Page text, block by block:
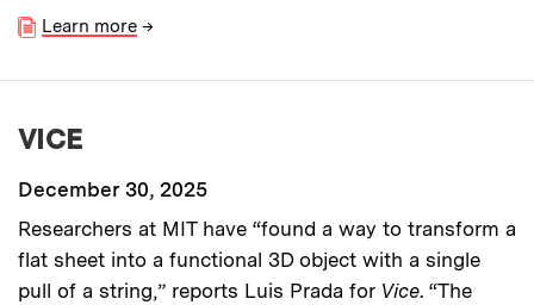
Learn more →
VICE
December 30, 2025
Researchers at MIT have “found a way to transform a
flat sheet into a functional 3D object with a single
pull of a string,” reports Luis Prada for Vice. “The